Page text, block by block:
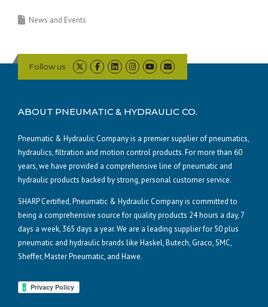
News and Events
Follow us
ABOUT PNEUMATIC & HYDRAULIC CO.
Pneumatic & Hydraulic Company is a premier supplier of pneumatics,
hydraulics, filtration and motion control products. For more than 60
years, we have provided a comprehensive line of pneumatic and
hydraulic products backed by strong, personal customer service.
SHARP Certified, Pneumatic & Hydraulic Company is committed to
being a comprehensive source for quality products 24 hours a day, 7
days a week, 365 days a year. We are a leading supplier for 50 plus
pneumatic and hydraulic brands like Haskel, Butech, Graco, SMC,
Sheffer, Master Pneumatic, and Hawe.